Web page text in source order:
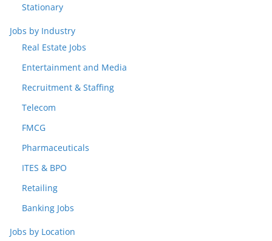
Stationary
Jobs by Industry
Real Estate Jobs
Entertainment and Media
Recruitment & Staffing
Telecom
FMCG
Pharmaceuticals
ITES & BPO
Retailing
Banking Jobs
Jobs by Location